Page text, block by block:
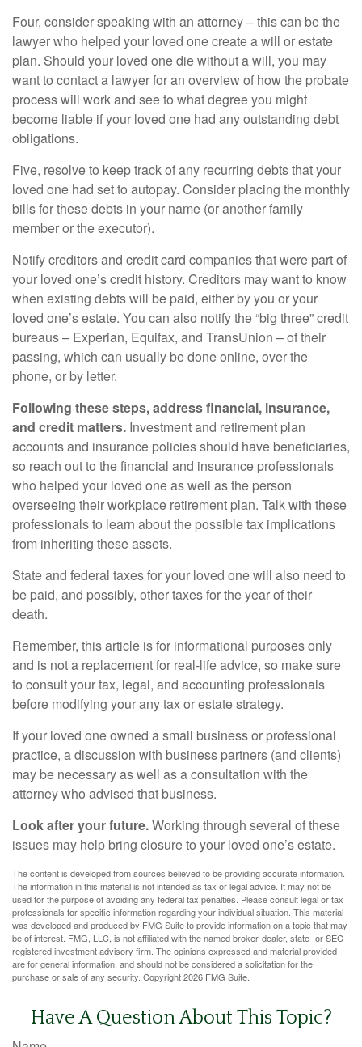
Four, consider speaking with an attorney – this can be the
lawyer who helped your loved one create a will or estate
plan. Should your loved one die without a will, you may
want to contact a lawyer for an overview of how the probate
process will work and see to what degree you might
become liable if your loved one had any outstanding debt
obligations.
Five, resolve to keep track of any recurring debts that your
loved one had set to autopay. Consider placing the monthly
bills for these debts in your name (or another family
member or the executor).
Notify creditors and credit card companies that were part of
your loved one’s credit history. Creditors may want to know
when existing debts will be paid, either by you or your
loved one’s estate. You can also notify the “big three” credit
bureaus – Experian, Equifax, and TransUnion – of their
passing, which can usually be done online, over the
phone, or by letter.
Following these steps, address financial, insurance,
and credit matters. Investment and retirement plan
accounts and insurance policies should have beneficiaries,
so reach out to the financial and insurance professionals
who helped your loved one as well as the person
overseeing their workplace retirement plan. Talk with these
professionals to learn about the possible tax implications
from inheriting these assets.
State and federal taxes for your loved one will also need to
be paid, and possibly, other taxes for the year of their
death.
Remember, this article is for informational purposes only
and is not a replacement for real-life advice, so make sure
to consult your tax, legal, and accounting professionals
before modifying your any tax or estate strategy.
If your loved one owned a small business or professional
practice, a discussion with business partners (and clients)
may be necessary as well as a consultation with the
attorney who advised that business.
Look after your future.Working through several of these
issues may help bring closure to your loved one’s estate.
The content is developed from sources believed to be providing accurate information.
The information in this material is not intended as tax or legal advice. It may not be
used for the purpose of avoiding any federal tax penalties. Please consult legal or tax
professionals for specific information regarding your individual situation. This material
was developed and produced by FMG Suite to provide information on a topic that may
be of interest. FMG, LLC, is not affiliated with the named broker-dealer, state- or SEC-
registered investment advisory firm. The opinions expressed and material provided
are for general information, and should not be considered a solicitation for the
purchase or sale of any security. Copyright2026 FMG Suite.
Have A Question About This Topic?